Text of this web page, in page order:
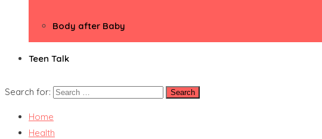
Body after Baby
Teen Talk
Search for:
Home
Health